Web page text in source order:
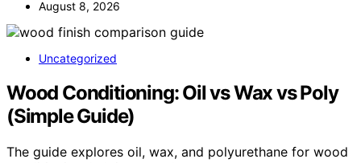
August 8, 2026
Uncategorized
Wood Conditioning: Oil vs Wax vs Poly
(Simple Guide)
The guide explores oil, wax, and polyurethane for wood